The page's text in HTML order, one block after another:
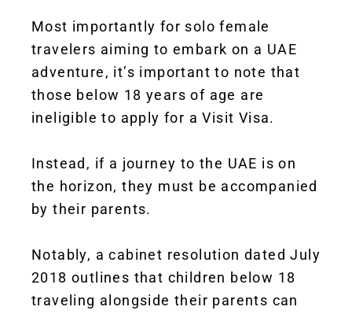
Most importantly for solo female
travelers aiming to embark on a UAE
adventure, it’s important to note that
those below 18 years of age are
ineligible to apply for a Visit Visa.
Instead, if a journey to the UAE is on
the horizon, they must be accompanied
by their parents.
Notably, a cabinet resolution dated July
2018 outlines that children below 18
traveling alongside their parents can